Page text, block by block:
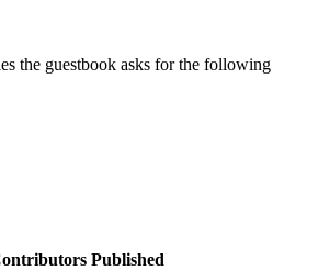
the guestbook asks for the following
Published